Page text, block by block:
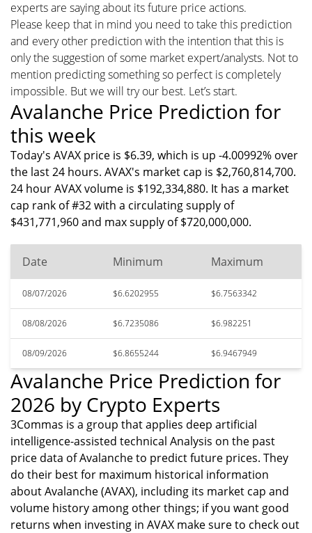
experts are saying about its future price actions.
Please keep that in mind you need to take this prediction
and every other prediction with the intention that this is
only the suggestion of some market expert/analysts. Not to
mention predicting something so perfect is completely
impossible. But we will try our best. Let’s start.
Avalanche Price Prediction for
this week
Today's AVAX price is $6.39, which is up -4.00992% over
the last 24 hours. AVAX's market cap is $2,760,814,700.
24 hour AVAX volume is $192,334,880. It has a market
cap rank of #32 with a circulating supply of
$431,771,960 and max supply of $720,000,000.
Date Minimum Maximum
08/07/2026 $6.6202955 $6.7563342
08/08/2026 $6.7235086 $6.982251
08/09/2026 $6.8655244 $6.9467949
Avalanche Price Prediction for
2026 by Crypto Experts
3Commas is a group that applies deep artificial
intelligence-assisted technical Analysis on the past
price data of Avalanche to predict future prices. They
do their best for maximum historical information
about Avalanche (AVAX), including its market cap and
volume history among other things; if you want good
returns when investing in AVAX make sure to check out